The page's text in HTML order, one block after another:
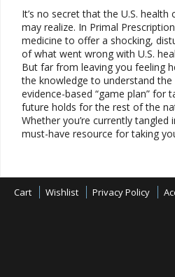
It’s no secret that the U.S.
may realize. In Primal
medicine to offer a shocking,
of what went wrong with U.S.
But far from leaving you feeling
the knowledge to understand
evidence-based “game plan”
future holds for the rest of the
Whether you’re currently
must-have resource for taking
Cart Wishlist Privacy Policy